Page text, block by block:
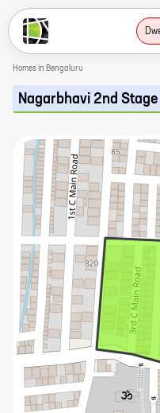
Homes in Bengaluru
Nagarbhavi 2nd Stage